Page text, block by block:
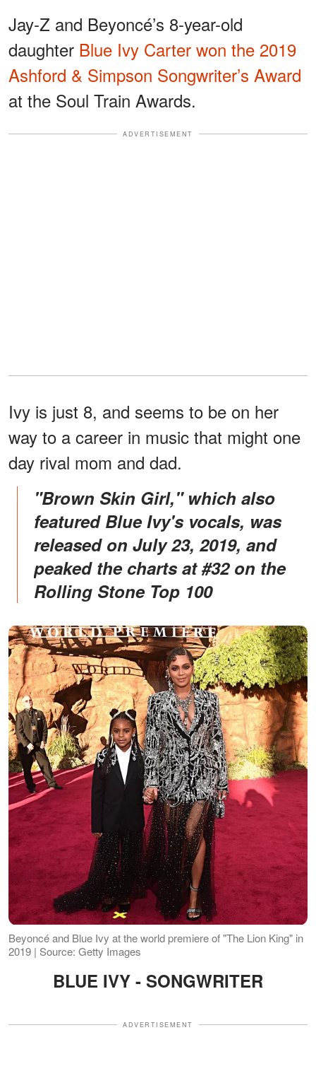
Jay-Z and Beyoncé’s 8-year-old
daughter Blue Ivy Carter won the 2019
Ashford & Simpson Songwriter’s Award
at the Soul Train Awards.
ADVERTISEMENT
Ivy is just 8, and seems to be on her
way to a career in music that might one
day rival mom and dad.
"Brown Skin Girl," which also
featured Blue Ivy's vocals, was
released on July 23, 2019, and
peaked the charts at #32 on the
Rolling Stone Top 100
Beyoncé and Blue Ivy at the world premiere of "The Lion King" in
2019 | Source: Getty Images
BLUE IVY - SONGWRITER
ADVERTISEMENT